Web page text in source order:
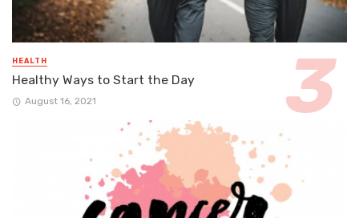
HEALTH
Healthy Ways to Start the Day
August 16, 2021